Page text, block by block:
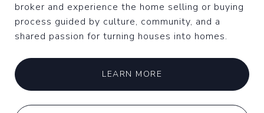
broker and experience the home selling or buying
process guided by culture, community, and a
shared passion for turning houses into homes.
LEARN MORE